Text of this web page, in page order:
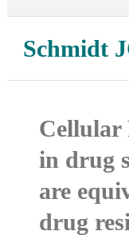
Schmidt
Cellular
in drug
are
drug